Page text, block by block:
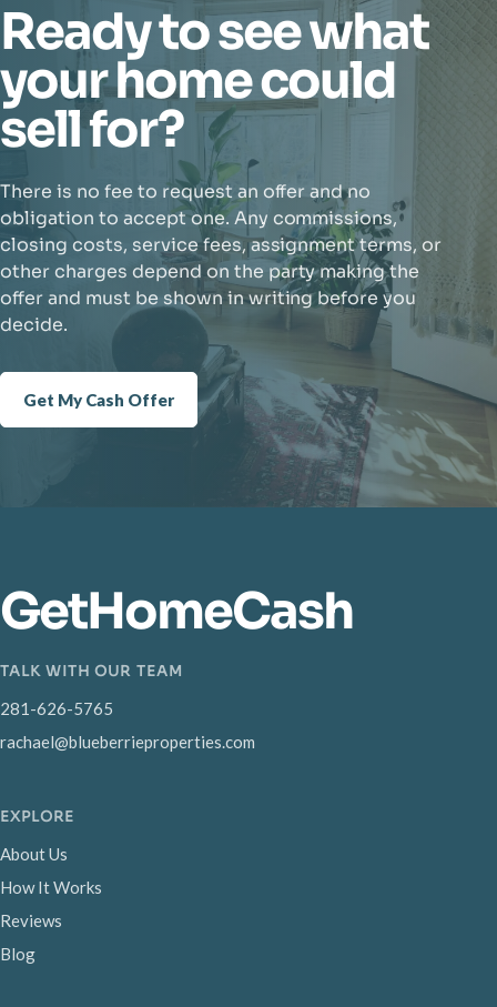
Ready to see what
your home could
sell for?
There is no fee to request an offer and no
obligation to accept one. Any commissions,
closing costs, service fees, assignment terms, or
other charges depend on the party making the
offer and must be shown in writing before you
decide.
Get My Cash Offer
GetHomeCash
TALK WITH OUR TEAM
281-626-5765
rachael@blueberrieproperties.com
EXPLORE
About Us
How It Works
Reviews
Blog